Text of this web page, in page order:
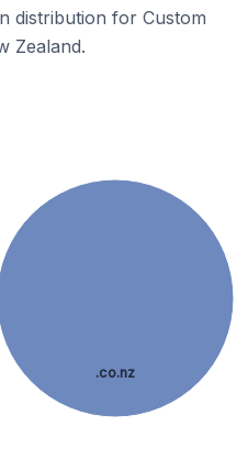
distribution for Custom
Zealand.
.co.nz